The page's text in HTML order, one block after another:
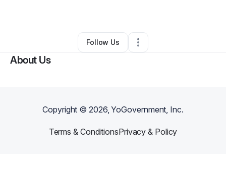
Other•Duluth,GA•0 Connections
Follow Us
About Us
Copyright ©2026, YoGovernment, Inc.
Terms & ConditionsPrivacy & Policy